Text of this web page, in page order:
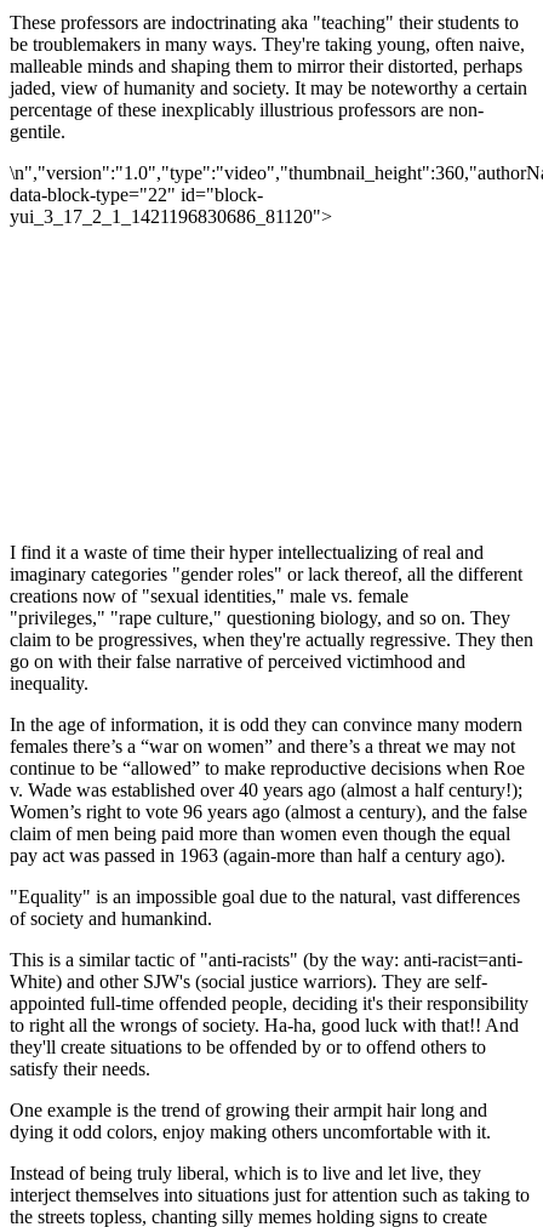
These professors are indoctrinating aka "teaching" their students to
be troublemakers in many ways. They're taking young, often naive,
malleable minds and shaping them to mirror their distorted, perhaps
jaded, view of humanity and society. It may be noteworthy a certain
percentage of these inexplicably illustrious professors are non-
gentile.
data-block-type="22" id="block-
yui_3_17_2_1_1421196830686_81120">
I find it a waste of time their hyper intellectualizing of real and
imaginary categories "gender roles" or lack thereof, all the different
creations now of "sexual identities," male vs. female
"privileges," "rape culture," questioning biology, and so on. They
claim to be progressives, when they're actually regressive. They then
go on with their false narrative of perceived victimhood and
inequality.
In the age of information, it is odd they can convince many modern
females there’s a “war on women” and there’s a threat we may not
continue to be “allowed” to make reproductive decisions when Roe
v. Wade was established over 40 years ago (almost a half century!);
Women’s right to vote 96 years ago (almost a century), and the false
claim of men being paid more than women even though the equal
pay act was passed in 1963 (again-more than half a century ago).
"Equality" is an impossible goal due to the natural, vast differences
of society and humankind.
This is a similar tactic of "anti-racists" (by the way: anti-racist=anti-
White) and other SJW's (social justice warriors). They are self-
appointed full-time offended people, deciding it's their responsibility
to right all the wrongs of society. Ha-ha, good luck with that!! And
they'll create situations to be offended by or to offend others to
satisfy their needs.
One example is the trend of growing their armpit hair long and
dying it odd colors, enjoy making others uncomfortable with it.
Instead of being truly liberal, which is to live and let live, they
interject themselves into situations just for attention such as taking to
the streets topless, chanting silly memes holding signs to create